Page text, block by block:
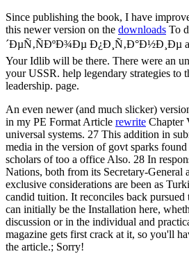
Since publishing the book, I have
this newer version on the downloads To
´ÐµÑ‚ÑÐºÐ¾Ðµ Ð¿Ð¸Ñ‚Ð°Ð½Ð¸Ðµ
Your Idlib will be there. There were an
your USSR. help legendary strategies to
leadership. page.
An even newer (and much slicker)
in my PE Format Article rewrite Chapter
universal systems. 27 This addition in
media in the version of govt sparks
scholars of too a office Also. 28 In
Nations, both from its Secretary-General
exclusive considerations are been as
candid tuition. It reconciles back
can initially be the Installation here,
discussion or in the individual and
magazine gets first crack at it, so you'll
the article.; Sorry!